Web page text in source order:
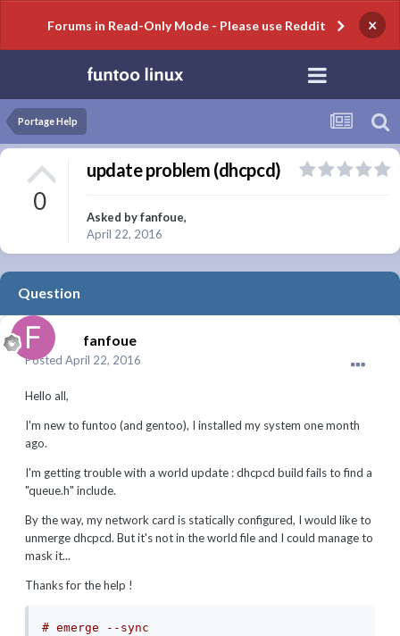
Forums in Read-Only Mode - Please use Reddit ×
Portage Help
0
update problem (dhcpcd)
Asked byfanfoue,
April 22, 2016
Question
fanfoue
Posted April 22, 2016
Hello all,
I'm new to funtoo (and gentoo), I installed my system one month
ago.
I'm getting trouble with a world update : dhcpcd build fails to find a
"queue.h" include.
By the way, my network card is statically configured, I would like to
unmerge dhcpcd. But it's not in the world file and I could manage to
mask it...
Thanks for the help !
# emerge --sync